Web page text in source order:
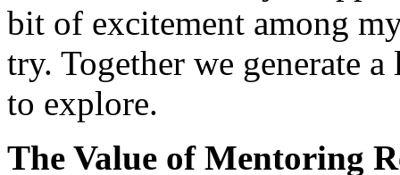
bit of excitement among
try. Together we generate
to explore.
The Value of Mentoring